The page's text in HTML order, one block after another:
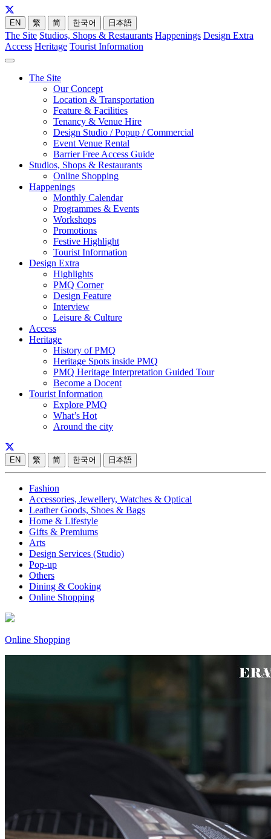
EN 繁 简 한국어 日本語
The Site Studios, Shops & Restaurants Happenings Design Extra
Access Heritage Tourist Information
The Site
Our Concept
Location & Transportation
Feature & Facilities
Tenancy & Venue Hire
Design Studio / Popup / Commercial
Event Venue Rental
Barrier Free Access Guide
Studios, Shops & Restaurants
Online Shopping
Happenings
Monthly Calendar
Programmes & Events
Workshops
Promotions
Festive Highlight
Tourist Information
Design Extra
Highlights
PMQ Corner
Design Feature
Interview
Leisure & Culture
Access
Heritage
History of PMQ
Heritage Spots inside PMQ
PMQ Heritage Interpretation Guided Tour
Become a Docent
Tourist Information
Explore PMQ
What’s Hot
Around the city
EN 繁 简 한국어 日本語
Fashion
Accessories, Jewellery, Watches & Optical
Leather Goods, Shoes & Bags
Home & Lifestyle
Gifts & Premiums
Arts
Design Services (Studio)
Pop-up
Others
Dining & Cooking
Online Shopping
Online Shopping